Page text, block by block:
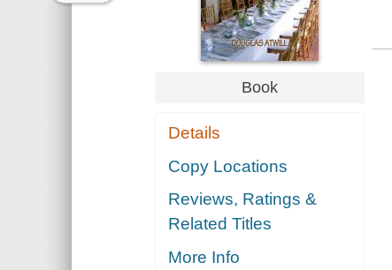
Book
Details
Copy Locations
Reviews, Ratings &
Related Titles
More Info